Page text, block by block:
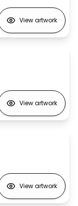
View artwork
View artwork
View artwork